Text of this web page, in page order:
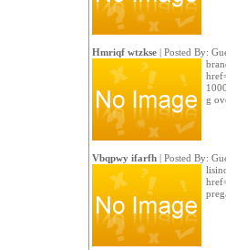
Hmriqf wtzkse| Posted By:
g
Vbqpwy ifarfh| Posted By: